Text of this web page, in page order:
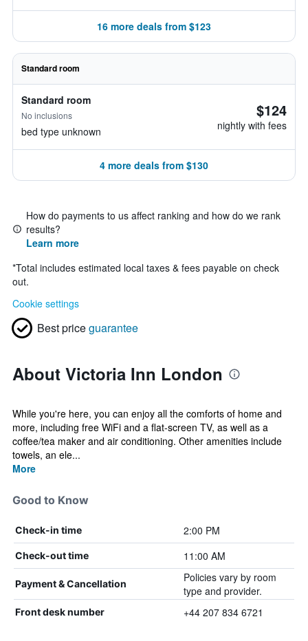
16 more deals from $123
Standard room
Standard room
No inclusions
bed type unknown
$124
nightly with fees
4 more deals from $130
How do payments to us affect ranking and how do we rank
results?
Learn more
*Total includes estimated local taxes & fees payable on check
out.
Cookie settings
Best priceguarantee
About Victoria Inn London
While you're here, you can enjoy all the comforts of home and
more, including free WiFi and a flat-screen TV, as well as a
coffee/tea maker and air conditioning. Other amenities include
towels, an ele...
More
Good to Know
Check-in time 2:00 PM
Check-out time 11:00 AM
Payment & Cancellation
Policies vary by room
type and provider.
Front desk number +44 207 834 6721